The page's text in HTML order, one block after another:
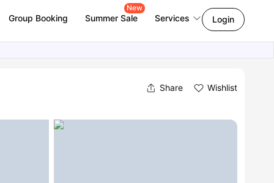
Group Booking Summer Sale
New
Services Login
Share Wishlist